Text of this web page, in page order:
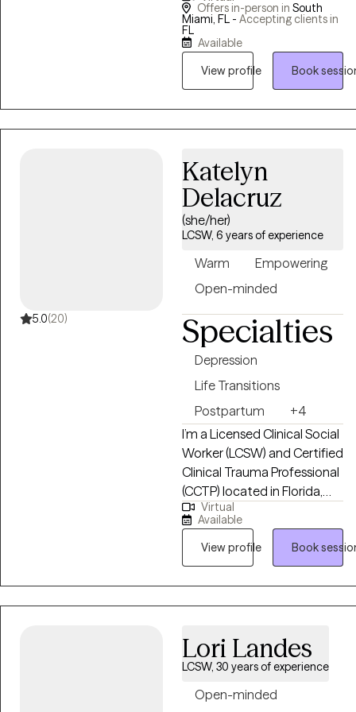
populations allows me to
better understand my
clients and help them
achieve their therapeutic
goals. I enjoy working with
children, adolescents and
adults. In addition, I have
adults struggling with life
challenges. I have over 13
years of experience working
in the field.
Offers in-person in South
Miami, FL - Accepting clients in
FL
Available
View profile
Book
5.0(20)
Katelyn
Delacruz
(she/her)
LCSW, 6 years of experience
Warm
Empowering
Open-minded
Specialties
Depression
Life Transitions
Postpartum
+4
I’m a Licensed Clinical Social
Worker (LCSW) and Certified
Clinical Trauma Professional
(CCTP) located in Florida,
and I help adults navigate
life’s challenges—like
anxiety, depression, trauma,
and big life changes. I also
work with new mothers,
college students, LGBTQ+
serious health challenges.
My approach is warm and
and give honest guidance
Virtual
Available
View profile
Book
Lori Landes
LCSW, 30 years of experience
Open-minded